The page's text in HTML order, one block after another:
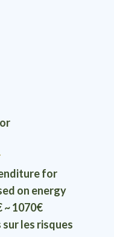
for
on energy
~ 1070€
les risques